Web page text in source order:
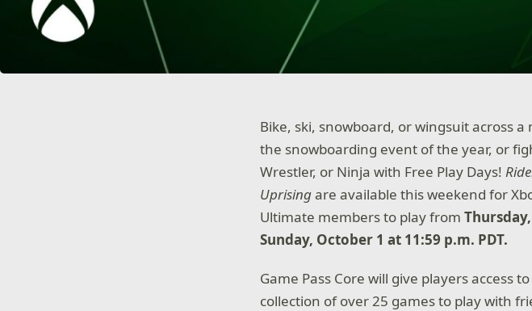
Bike, ski, snowboard, or wingsuit across
the snowboarding event of the year, or
Wrestler, or Ninja with Free Play Days!
Uprisingare available this weekend for
Ultimate members to play from
Sunday, October 1 at 11:59 p.m. PDT.
Game Pass Core will give players access
collection of over 25 games to play with